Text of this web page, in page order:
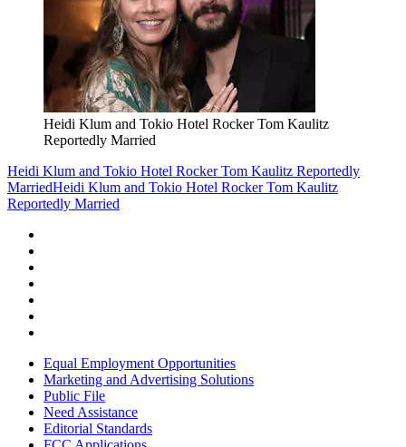
Heidi Klum and Tokio Hotel Rocker Tom Kaulitz
Reportedly Married
Heidi Klum and Tokio Hotel Rocker Tom Kaulitz Reportedly
MarriedHeidi Klum and Tokio Hotel Rocker Tom Kaulitz
Reportedly Married
Equal Employment Opportunities
Marketing and Advertising Solutions
Public File
Need Assistance
Editorial Standards